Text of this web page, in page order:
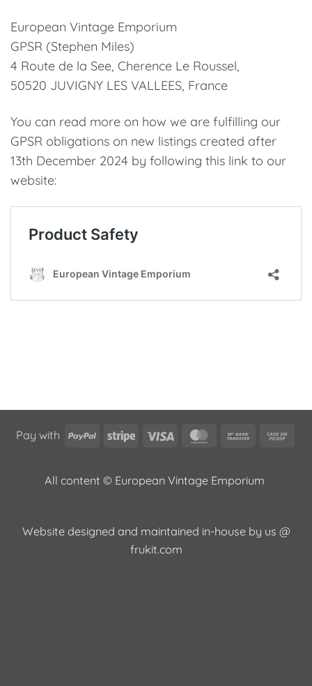
European Vintage Emporium
GPSR (Stephen Miles)
4 Route de la See, Cherence Le Roussel,
50520 JUVIGNY LES VALLEES, France
You can read more on how we are fulfilling our
GPSR obligations on new listings created after
13th December 2024 by following this link to our
website:
Pay with PayPalStripe Visa MasterCard
Bank
All content © European Vintage Emporium
Website designed and maintained in-house by us @
frukit.com